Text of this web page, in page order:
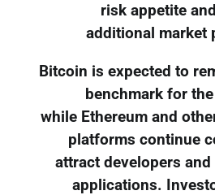
risk appetite
additional market
Bitcoin is expected to
benchmark for
while Ethereum and
platforms continue
attract developers
applications.